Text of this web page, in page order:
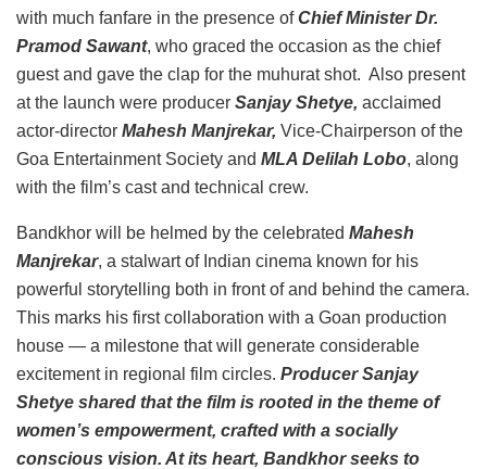
with much fanfare in the presence ofChief Minister Dr.
Pramod Sawant, who graced the occasion as the chief
guest and gave the clap for the muhurat shot. Also present
at the launch were producer Sanjay Shetye, acclaimed
actor-director Mahesh Manjrekar, Vice-Chairperson of the
Goa Entertainment Society and MLA Delilah Lobo, along
with the film’s cast and technical crew.
Bandkhor will be helmed by the celebrated Mahesh
Manjrekar, a stalwart of Indian cinema known for his
powerful storytelling both in front of and behind the camera.
This marks his first collaboration with a Goan production
house — a milestone that will generate considerable
excitement in regional film circles. Producer Sanjay
Shetye shared that the film is rooted in the theme of
women’s empowerment, crafted with a socially
conscious vision. At its heart, Bandkhor seeks to